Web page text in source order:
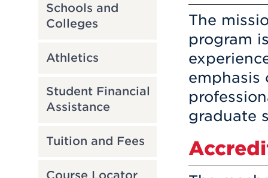
Schools and
Colleges
Athletics
Student Financial
Assistance
Tuition and Fees
Course Locator
The
program
emphasis
graduate